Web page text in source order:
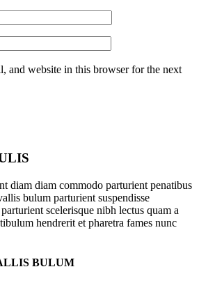
and website in this browser for the next
diam diam commodo parturient penatibus
bulum parturient suspendisse
scelerisque nibh lectus quam a
hendrerit et pharetra fames nunc
BULUM